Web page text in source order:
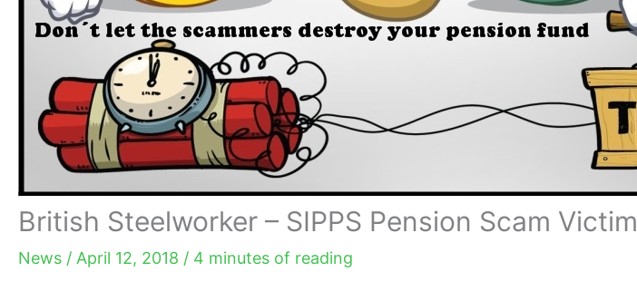
British Steelworker – SIPPS Pension Scam Victim
News / April 12, 2018 / 4 minutes of reading